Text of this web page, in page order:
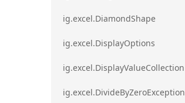
ig.excel.DiamondShape
ig.excel.DisplayOptions
ig.excel.DisplayValueCollection
ig.excel.DivideByZeroException